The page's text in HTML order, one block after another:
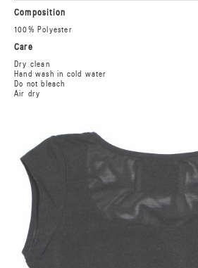
Composition
100% Polyester
Care
Dry clean
Hand wash in cold water
Do not bleach
Air dry